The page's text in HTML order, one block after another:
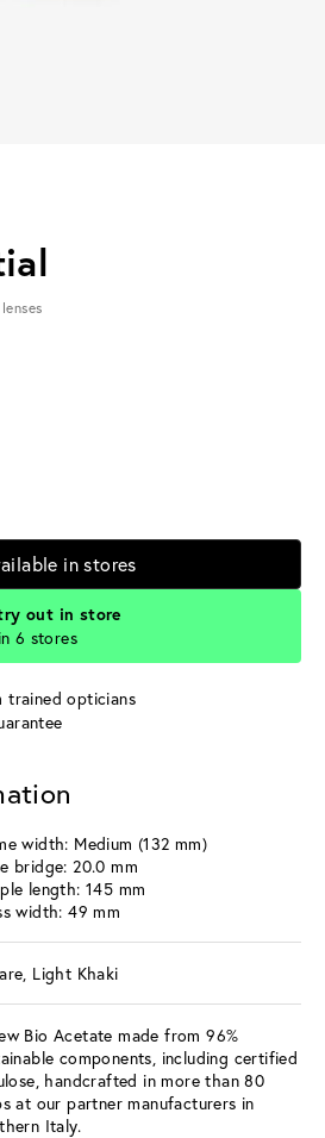
in stores
out in store
6 stores
trained opticians
width: Medium (132 mm)
bridge: 20.0 mm
length: 145 mm
width: 49 mm
Light Khaki
Bio Acetate made from 96%
components, including certified
handcrafted in more than 80
at our partner manufacturers in
Italy.